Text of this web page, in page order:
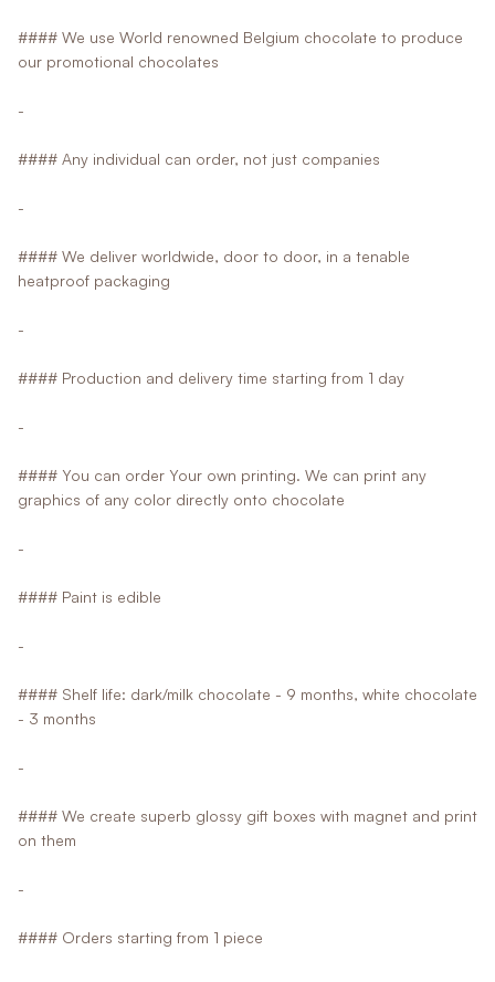
#### We use World renowned Belgium chocolate to produce
our promotional chocolates
-
#### Any individual can order, not just companies
-
#### We deliver worldwide, door to door, in a tenable
heatproof packaging
-
#### Production and delivery time starting from 1 day
-
#### You can order Your own printing. We can print any
graphics of any color directly onto chocolate
-
#### Paint is edible
-
#### Shelf life: dark/milk chocolate - 9 months, white chocolate
- 3 months
-
#### We create superb glossy gift boxes with magnet and print
on them
-
#### Orders starting from 1 piece